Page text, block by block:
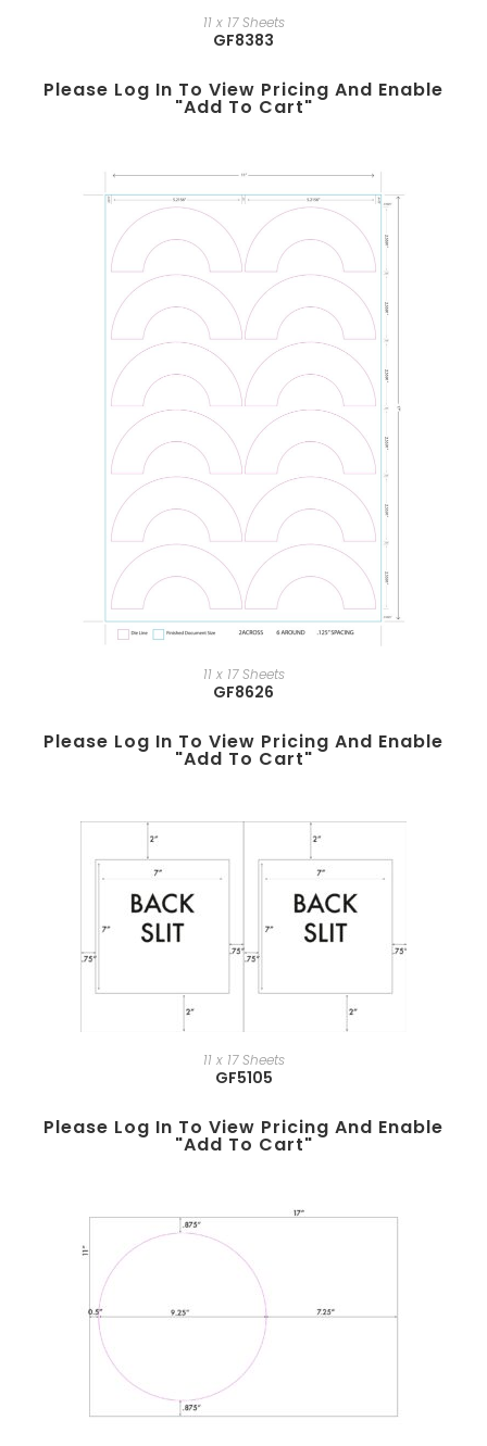
11 x 17 Sheets
GF8383
Please Log In To View Pricing And Enable
"add To Cart"
11 x 17 Sheets
GF8626
Please Log In To View Pricing And Enable
"add To Cart"
11 x 17 Sheets
GF5105
Please Log In To View Pricing And Enable
"add To Cart"